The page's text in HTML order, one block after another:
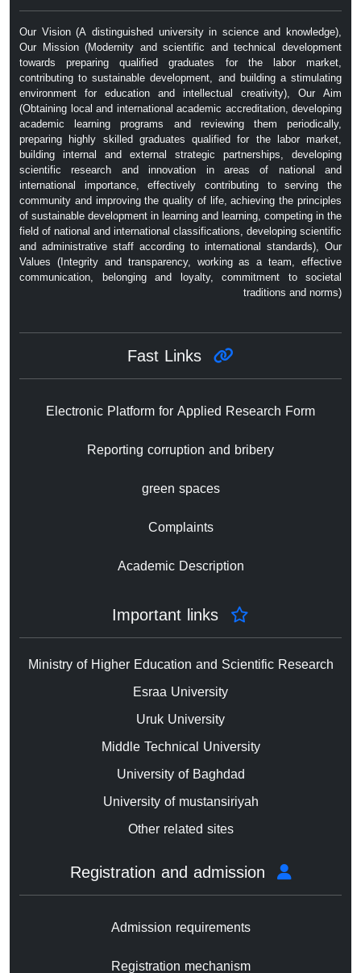
Our Vision (A distinguished university in science and knowledge),
Our Mission (Modernity and scientific and technical development
towards preparing qualified graduates for the labor market,
contributing to sustainable development, and building a stimulating
environment for education and intellectual creativity), Our Aim
(Obtaining local and international academic accreditation, developing
academic learning programs and reviewing them periodically,
preparing highly skilled graduates qualified for the labor market,
building internal and external strategic partnerships, developing
scientific research and innovation in areas of national and
international importance, effectively contributing to serving the
community and improving the quality of life, achieving the principles
of sustainable development in learning and learning, competing in the
field of national and international classifications, developing scientific
and administrative staff according to international standards), Our
Values ​​(Integrity and transparency, working as a team, effective
communication, belonging and loyalty, commitment to societal
traditions and norms)
Electronic Platform for Applied Research Form
Reporting corruption and bribery
green spaces
Complaints
Academic Description
Ministry of Higher Education and Scientific Research
Esraa University
Uruk University
Middle Technical University
University of Baghdad
University of mustansiriyah
Other related sites
Admission requirements
Registration mechanism